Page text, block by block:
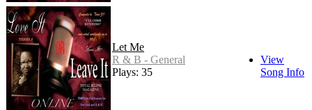
Let Me
R & B - General
Plays: 35
View
Song Info